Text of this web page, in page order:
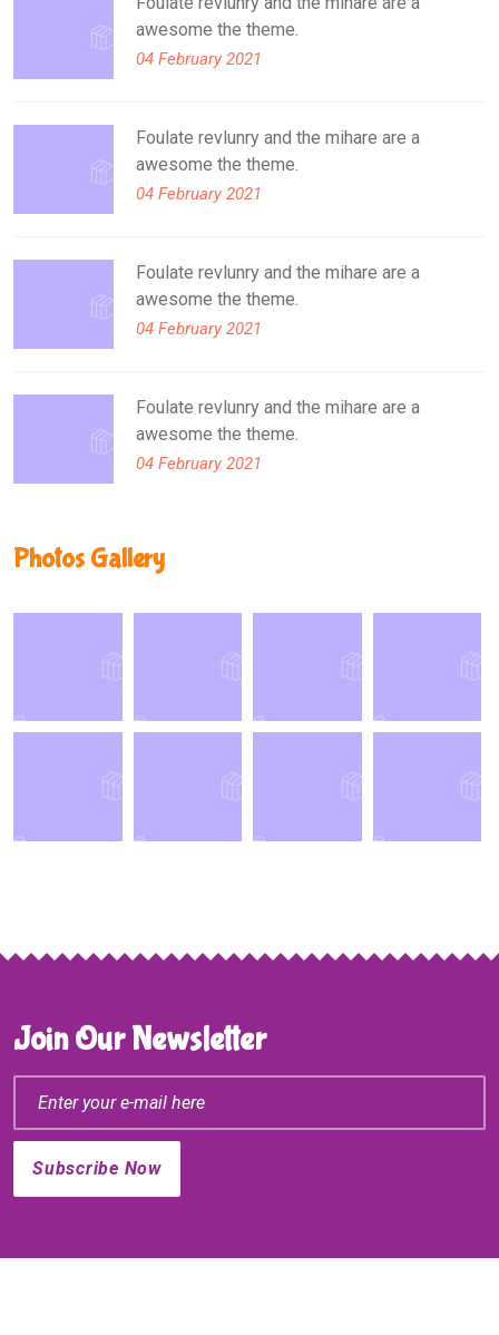
awesome the theme.
04 February 2021
Foulate revlunry and the mihare are a
awesome the theme.
04 February 2021
Foulate revlunry and the mihare are a
awesome the theme.
04 February 2021
Foulate revlunry and the mihare are a
awesome the theme.
04 February 2021
Photos Gallery
Join Our Newsletter